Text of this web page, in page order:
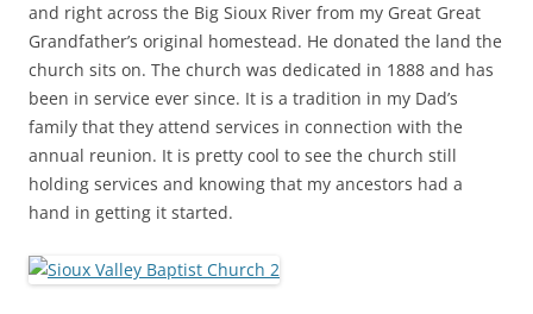
and right across the Big Sioux River from my Great Great
Grandfather’s original homestead. He donated the land the
church sits on. The church was dedicated in 1888 and has
been in service ever since. It is a tradition in my Dad’s
family that they attend services in connection with the
annual reunion. It is pretty cool to see the church still
holding services and knowing that my ancestors had a
hand in getting it started.